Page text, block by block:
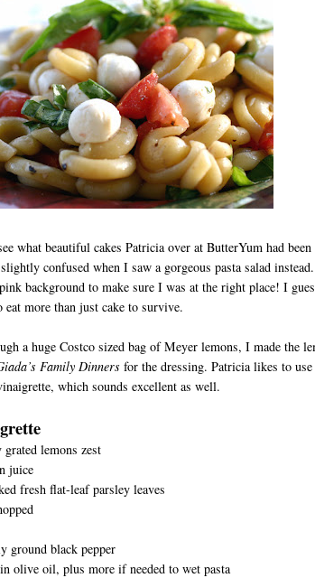
what beautiful cakes Patricia over at ButterYum had
confused when I saw a gorgeous pasta salad
background to make sure I was at the right place! I
eat more than just cake to survive.
a huge Costco sized bag of Meyer lemons, I made the
Family Dinners for the dressing. Patricia likes to
which sounds excellent as well.
lemons zest
juice
fresh flat-leaf parsley leaves
ground black pepper
olive oil, plus more if needed to wet pasta